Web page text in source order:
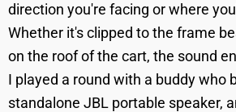
direction you're facing or where
Whether it's clipped to the frame
on the roof of the cart, the sound
I played a round with a buddy who
standalone JBL portable speaker,